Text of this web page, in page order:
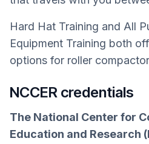
Hard Hat Training and All
Equipment Training both
options for roller
NCCER credentials
The National Center for
Education and Research